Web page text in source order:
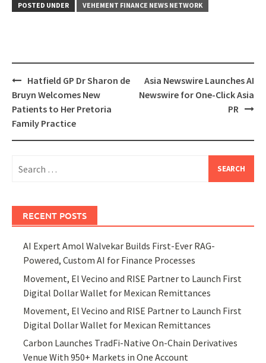
POSTED UNDER VEHEMENT FINANCE NEWS NETWORK
Post
navigation
Hatfield GP Dr Sharon de
Bruyn Welcomes New
Patients to Her Pretoria
Family Practice
Asia Newswire Launches AI
Newswire for One-Click Asia
PR
for:
RECENT POSTS
AI Expert Amol Walvekar Builds First-Ever RAG-
Powered, Custom AI for Finance Processes
Movement, El Vecino and RISE Partner to Launch First
Digital Dollar Wallet for Mexican Remittances
Movement, El Vecino and RISE Partner to Launch First
Digital Dollar Wallet for Mexican Remittances
Carbon Launches TradFi-Native On-Chain Derivatives
Venue With 950+ Markets in One Account